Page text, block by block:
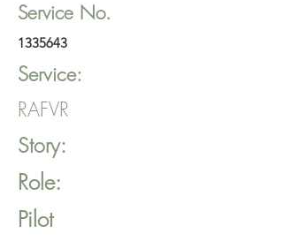
Service No.
1335643
Service:
RAFVR
Story:
Role:
Pilot